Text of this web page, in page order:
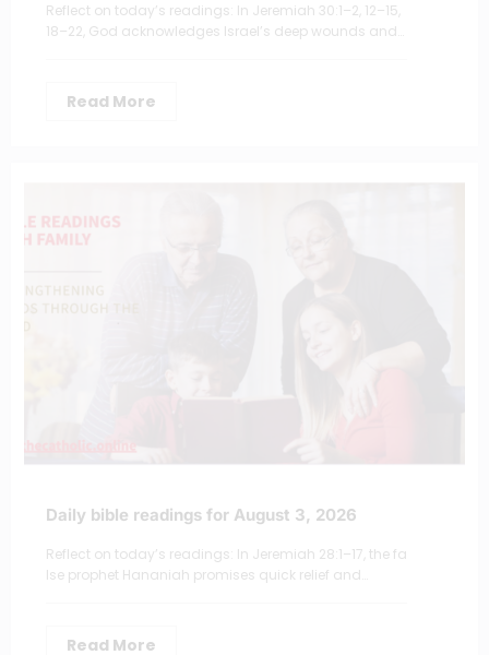
Reflect on today’s readings: In Jeremiah 30:1–2, 12–15,
18–22, God acknowledges Israel’s deep wounds and…
Read More
Daily bible readings for August 3, 2026
Reflect on today’s readings: In Jeremiah 28:1–17, the fa
lse prophet Hananiah promises quick relief and…
Read More